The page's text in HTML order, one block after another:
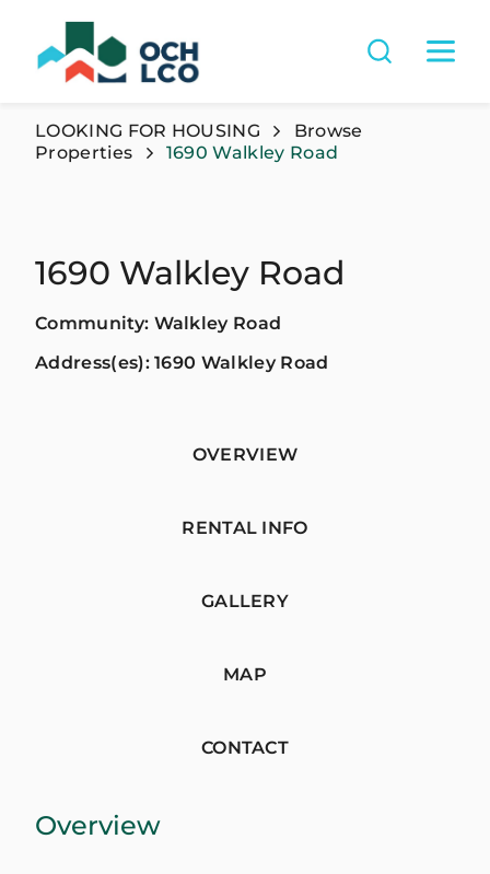
LOOKING FOR HOUSING
Browse
Properties
1690 Walkley Road
1690 Walkley Road
Community: Walkley Road
Address(es): 1690 Walkley Road
OVERVIEW
RENTAL INFO
GALLERY
MAP
CONTACT
Overview